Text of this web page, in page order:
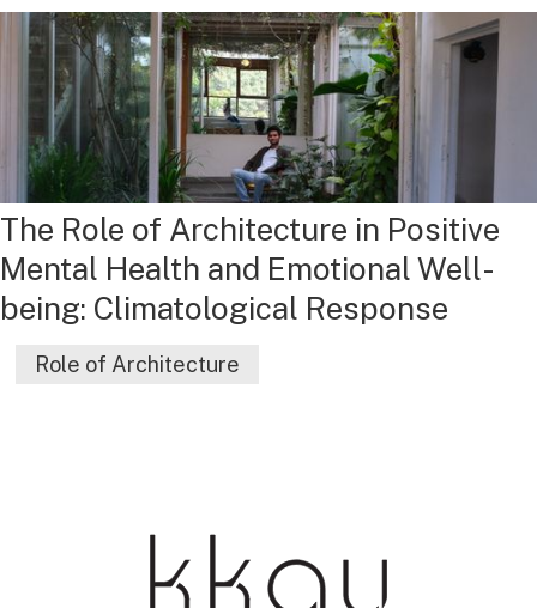
Role of Architecture
The Role of Architecture in Positive
Mental Health and Emotional Well-
being: Climatological Response